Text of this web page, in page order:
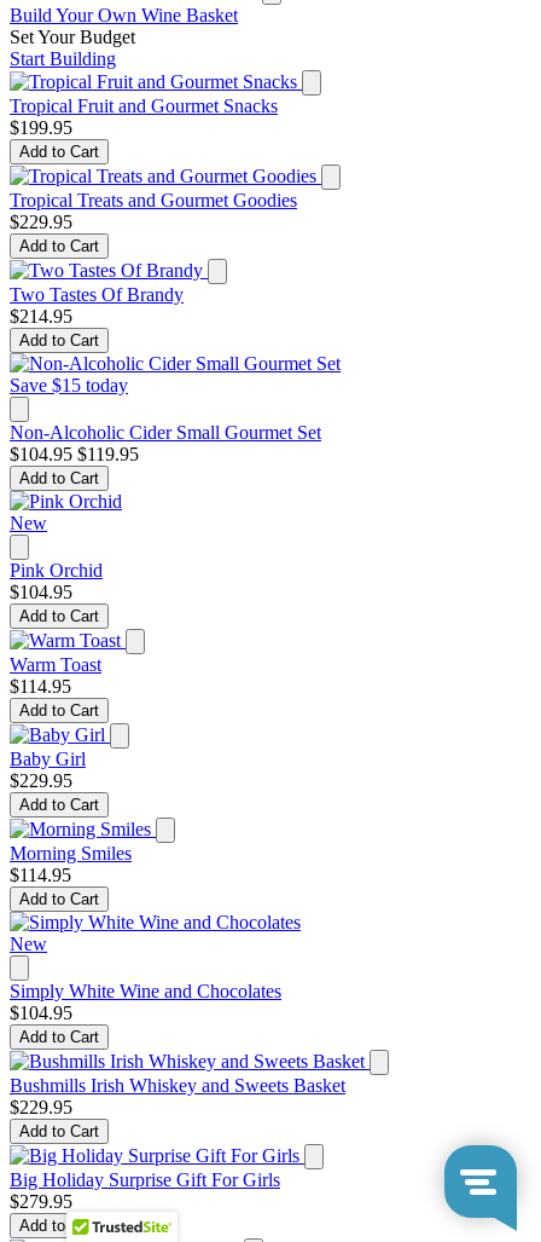
Build Your Own Wine Basket
Set Your Budget
Start Building
Tropical Fruit and Gourmet Snacks
$199.95
Add to Cart
Tropical Treats and Gourmet Goodies
$229.95
Add to Cart
Two Tastes Of Brandy
$214.95
Add to Cart
Save $15 today
Non-Alcoholic Cider Small Gourmet Set
$104.95 $119.95
Add to Cart
New
Pink Orchid
$104.95
Add to Cart
Warm Toast
$114.95
Add to Cart
Baby Girl
$229.95
Add to Cart
Morning Smiles
$114.95
Add to Cart
New
Simply White Wine and Chocolates
$104.95
Add to Cart
Bushmills Irish Whiskey and Sweets Basket
$229.95
Add to Cart
Big Holiday Surprise Gift For Girls
$279.95
Add to Cart